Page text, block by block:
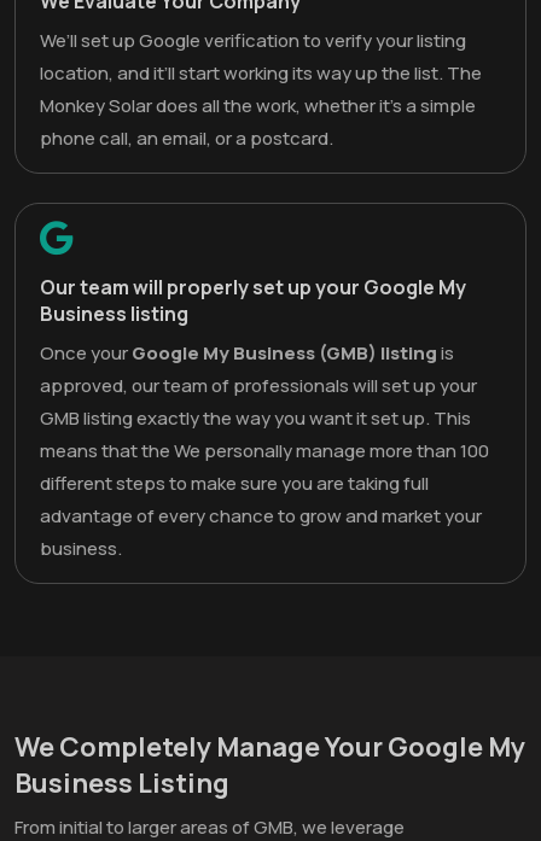
We’ll set up Google verification to verify your listing
location, and it’ll start working its way up the list. The
Monkey Solar does all the work, whether it’s a simple
phone call, an email, or a postcard.
Our team will properly set up your Google My
Business listing
Once yourGoogle My Business (GMB) listingis
approved, our team of professionals will set up your
GMB listing exactly the way you want it set up. This
means that the We personally manage more than 100
different steps to make sure you are taking full
advantage of every chance to grow and market your
business.
We Completely Manage Your Google My
Business Listing
From initial to larger areas of GMB, we leverage